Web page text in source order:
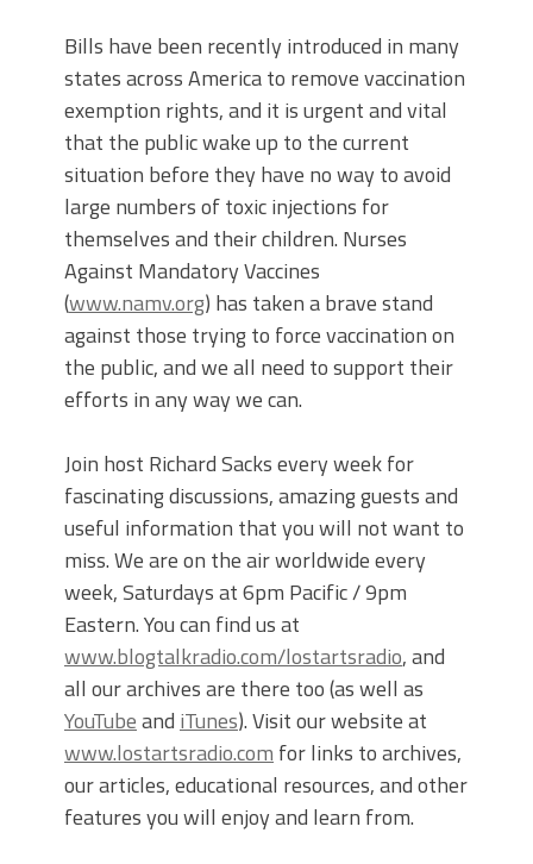
Bills have been recently introduced in many
states across America to remove vaccination
exemption rights, and it is urgent and vital
that the public wake up to the current
situation before they have no way to avoid
large numbers of toxic injections for
themselves and their children. Nurses
Against Mandatory Vaccines
(www.namv.org) has taken a brave stand
against those trying to force vaccination on
the public, and we all need to support their
efforts in any way we can.
Join host Richard Sacks every week for
fascinating discussions, amazing guests and
useful information that you will not want to
miss. We are on the air worldwide every
week, Saturdays at 6pm Pacific / 9pm
Eastern. You can find us at
www.blogtalkradio.com/lostartsradio, and
all our archives are there too (as well as
YouTubeand iTunes). Visit our website at
www.lostartsradio.com for links to archives,
our articles, educational resources, and other
features you will enjoy and learn from.